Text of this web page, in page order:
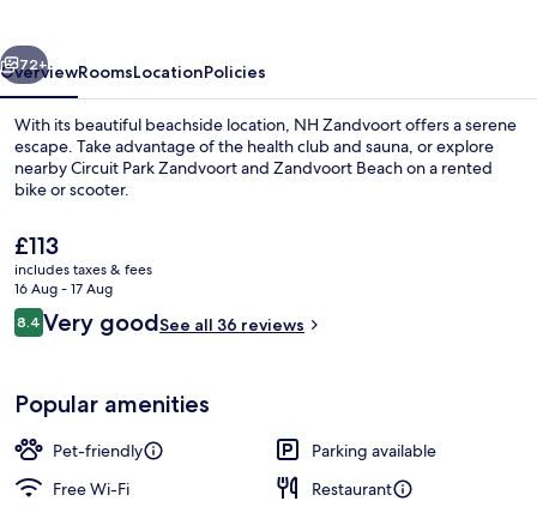
Minibar, in-room safe, desk, blackout
Next
72+
OverviewRoomsLocationPolicies
With its beautiful beachside location, NH Zandvoort offers a serene
escape. Take advantage of the health club and sauna, or explore
nearby Circuit Park Zandvoort and Zandvoort Beach on a rented
bike or scooter.
The
current
price
is
£113
£113
includes taxes & fees
16 Aug - 17 Aug
Reviews
8.48.4 out of 10
Very goodSee all 36 reviews
Popular amenities
Pet-friendly
Parking available
Free Wi-Fi
Restaurant